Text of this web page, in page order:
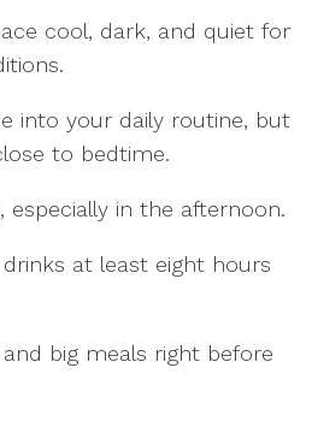
cool, dark, and quiet for
into your daily routine, but
to bedtime.
especially in the afternoon.
at least eight hours
big meals right before